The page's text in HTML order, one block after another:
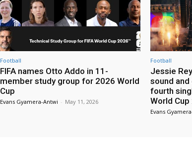
Football
FIFA names Otto Addo in 11-
member study group for 2026 World
Cup
Evans Gyamera-Antwi - May 11, 2026
Football
Jessie
sound
fourth
World
Evans